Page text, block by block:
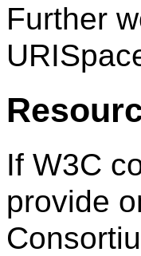
Further
If W3C
provide